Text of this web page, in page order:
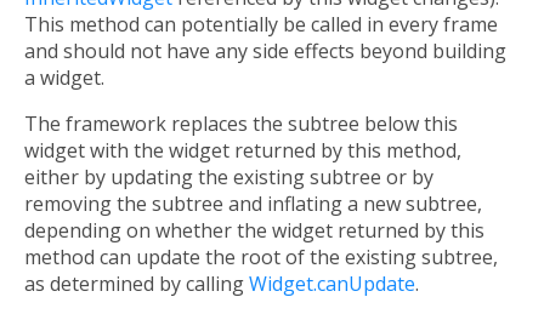
This method can potentially be called in every frame
and should not have any side effects beyond building
a widget.
The framework replaces the subtree below this
widget with the widget returned by this method,
either by updating the existing subtree or by
removing the subtree and inflating a new subtree,
depending on whether the widget returned by this
method can update the root of the existing subtree,
as determined by callingWidget.canUpdate.